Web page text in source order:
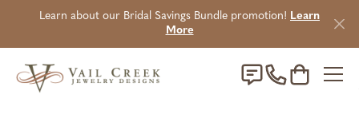
Learn about our Bridal Savings Bundle promotion! Learn
More
Toggle